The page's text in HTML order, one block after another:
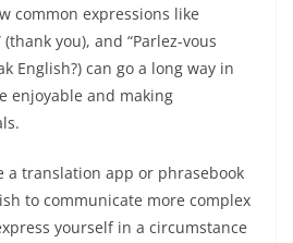
common expressions like
(thank you), and “Parlez-vous
English?) can go a long way in
enjoyable and making
a translation app or phrasebook
to communicate more complex
yourself in a circumstance